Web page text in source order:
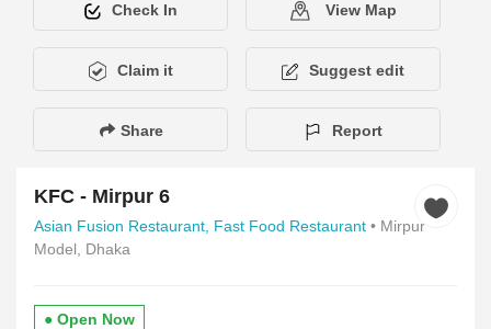
Check In View Map
Claim it Suggest edit
Share Report
KFC - Mirpur 6
Asian Fusion Restaurant, Fast Food Restaurant • Mirpur
Model, Dhaka
● Open Now